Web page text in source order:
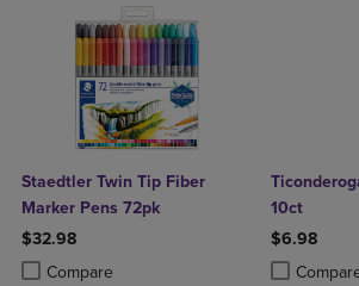
Staedtler Twin Tip Fiber
Marker Pens 72pk
$32.98
Compare
Product added, Select 2 to 4 Products to
Product removed, Select 2 to 4 Products to
10ct
$6.98
Product
Product